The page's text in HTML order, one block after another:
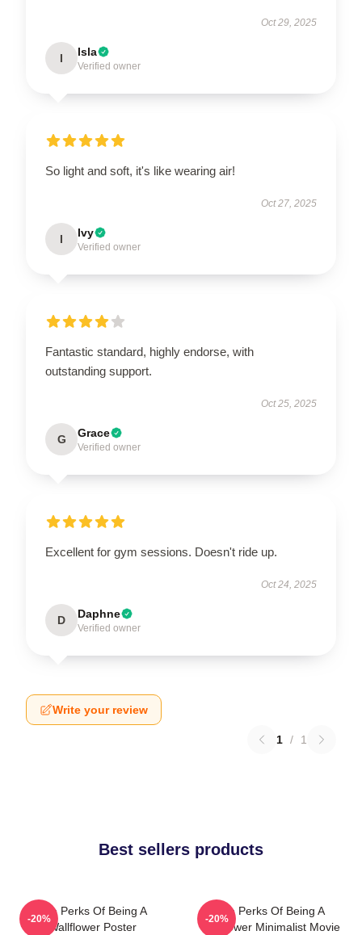
Oct 29, 2025
I Isla
Verified owner
So light and soft, it's like wearing air!
Oct 27, 2025
I Ivy
Verified owner
Fantastic standard, highly endorse, with
outstanding support.
Oct 25, 2025
G Grace
Verified owner
Excellent for gym sessions. Doesn't ride up.
Oct 24, 2025
D Daphne
Verified owner
Write your review
1 / 1
Best sellers products
The Perks Of Being A
Wallflower Poster
-20%
The Perks Of Being A
Wallflower Minimalist Movie
-20%